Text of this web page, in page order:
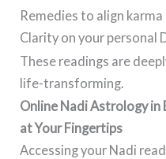
Remedies to align
Clarity on your personal
These readings are
life-transforming.
Online Nadi Astrology in
at Your Fingertips
Accessing your Nadi